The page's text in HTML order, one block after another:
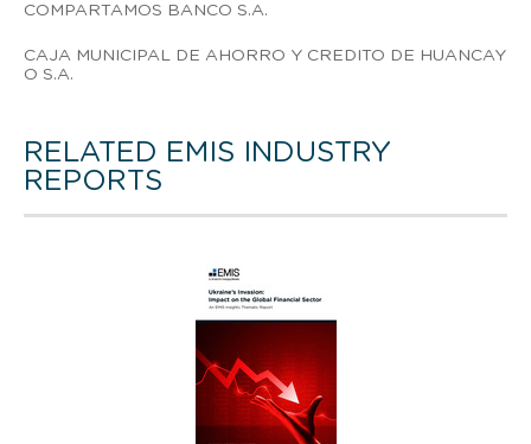
COMPARTAMOS BANCO S.A.
CAJA MUNICIPAL DE AHORRO Y CREDITO DE HUANCAY
O S.A.
RELATED EMIS INDUSTRY
REPORTS